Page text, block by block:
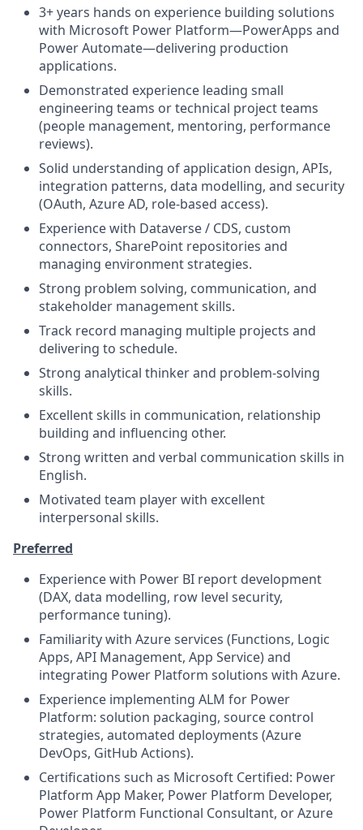
3+ years hands on experience building solutions
with Microsoft Power Platform—PowerApps and
Power Automate—delivering production
applications.
Demonstrated experience leading small
engineering teams or technical project teams
(people management, mentoring, performance
reviews).
Solid understanding of application design, APIs,
integration patterns, data modelling, and security
(OAuth, Azure AD, role-based access).
Experience with Dataverse / CDS, custom
connectors, SharePoint repositories and
managing environment strategies.
Strong problem solving, communication, and
stakeholder management skills.
Track record managing multiple projects and
delivering to schedule.
Strong analytical thinker and problem-solving
skills.
Excellent skills in communication, relationship
building and influencing other.
Strong written and verbal communication skills in
English.
Motivated team player with excellent
interpersonal skills.
Preferred
Experience with Power BI report development
(DAX, data modelling, row level security,
performance tuning).
Familiarity with Azure services (Functions, Logic
Apps, API Management, App Service) and
integrating Power Platform solutions with Azure.
Experience implementing ALM for Power
Platform: solution packaging, source control
strategies, automated deployments (Azure
DevOps, GitHub Actions).
Certifications such as Microsoft Certified: Power
Platform App Maker, Power Platform Developer,
Power Platform Functional Consultant, or Azure